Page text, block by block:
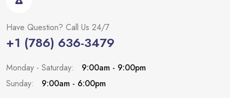
Have Question? Call Us 24/7
+1 (786) 636-3479
Monday - Saturday:
9:00am - 9:00pm
Sunday:
9:00am - 6:00pm